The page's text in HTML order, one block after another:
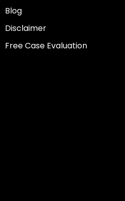
Blog
Disclaimer
Free Case Evaluation